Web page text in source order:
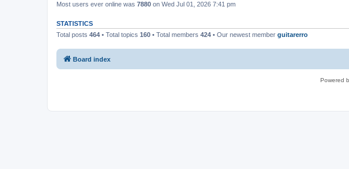
Most users ever online was 7880 on Wed Jul 01, 2026 7:41 pm
STATISTICS
Total posts 464 • Total topics 160 • Total members 424 • Our newest member guitarerro
Board index
Powered